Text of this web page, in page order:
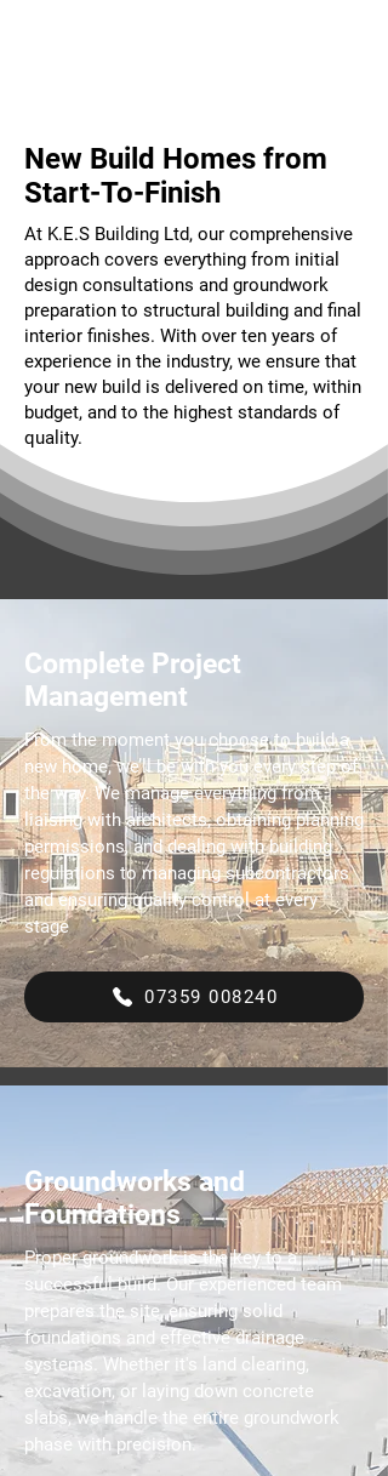
New Build Homes from
Start-To-Finish
At K.E.S Building Ltd, our comprehensive
approach covers everything from initial
design consultations and groundwork
preparation to structural building and final
interior finishes. With over ten years of
experience in the industry, we ensure that
your new build is delivered on time, within
budget, and to the highest standards of
quality.
Complete Project
Management
From the moment you choose to build a
new home, we’ll be with you every step of
the way. We manage everything from
liaising with architects, obtaining planning
permissions, and dealing with building
regulations to managing subcontractors
and ensuring quality control at every
stage
07359 008240
Groundworks and
Foundations
Proper groundwork is the key to a
successful build. Our experienced team
prepares the site, ensuring solid
foundations and effective drainage
systems. Whether it's land clearing,
excavation, or laying down concrete
slabs, we handle the entire groundwork
phase with precision.